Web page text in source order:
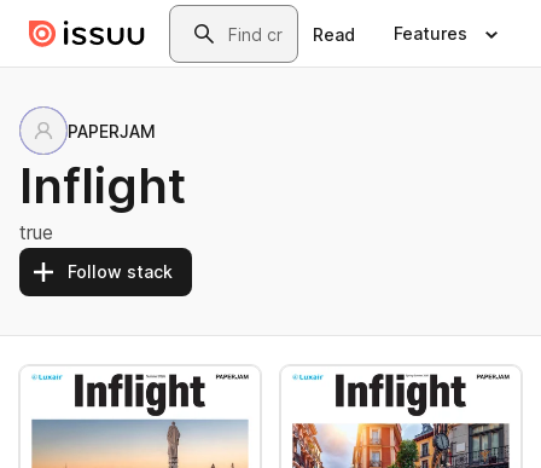
Skip to main contentSearch
Read Features
PAPERJAM
Inflight
true
Follow stack